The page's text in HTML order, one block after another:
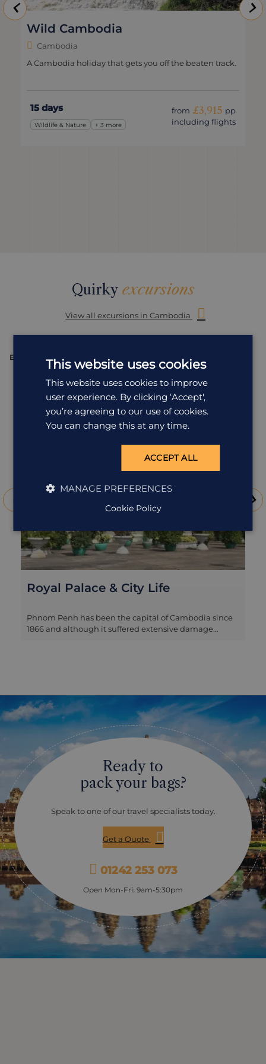
Natural Cambodia
Cambodia
Slow travel through Cambodia’s jungles, rivers and
13 days
Romantic + 3 more
from £3,395 pp
including flights
Quirky excursions
View all excursions in Cambodia
EXCURSION
Pour Un Sourire D’enfants
A unique experience that offers you the chance to
meet with the inspiring locals who are working to
about local ways of life. From here head to Stung
Meanchey. Although not far from the modern
buildings found downtown, this local neighbourhood
is one of the city’s poorest. Many of the children living
here are orphans, having lost their parents to disease
or abandoned due to financial concerns. Until recently,
their only way to get by was to scavenge the rubbish
dump for food and items to sell. Meet with the
volunteers who run Pour un Sourire d’Enfant. Meaning
improve the lives of Stung Meanchey’s residents. Learn
Cambodia and how history has impacted the present.
Be inspired by the work being done at the centre
placement programs for street children. Stop by the
souvenir shop and browse the items made by the
centre’s students. Then enjoy lunch at Lotus Blanc,
where you can support the training of these children
by being their guest for a delicious home-cooked
Ready to
pack your bags?
Speak to one of our travel specialists today.
Get a Quote
01242 253 073
Open Mon-Fri: 9am-5:30pm
This website uses cookies
This website uses cookies to improve
user experience. By clicking ‘Accept',
you’re agreeing to our use of cookies.
You can change this at any time.
ACCEPT ALL
MANAGE PREFERENCES
Cookie Policy